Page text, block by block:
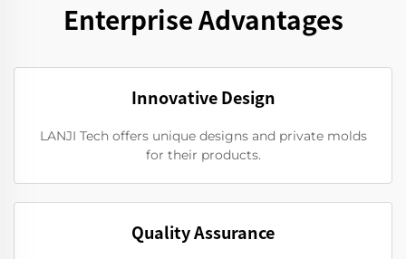
Enterprise Advantages
Innovative Design
LANJI Tech offers unique designs and private molds
for their products.
Quality Assurance